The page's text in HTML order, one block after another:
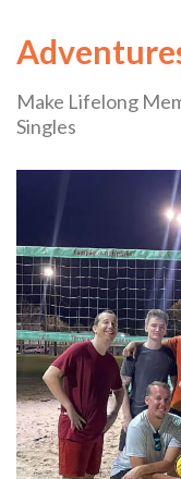
Make Lifelong
Singles